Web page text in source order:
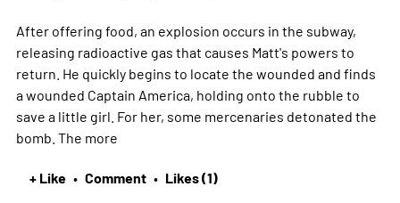
After offering food, an explosion occurs in the subway,
releasing radioactive gas that causes Matt's powers to
return. He quickly begins to locate the wounded and finds
a wounded Captain America, holding onto the rubble to
save a little girl. For her, some mercenaries detonated the
bomb. The more
+ Like • Comment • Likes (1)